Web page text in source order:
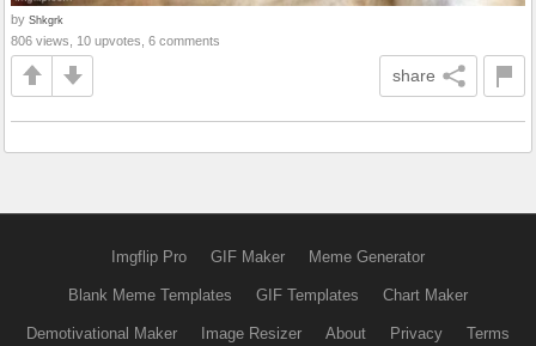
by Shkgrk
806 views, 10 upvotes, 6 comments
share
Imgflip Pro GIF Maker Meme Generator
Blank Meme Templates GIF Templates Chart Maker
Demotivational Maker Image Resizer About Privacy Terms